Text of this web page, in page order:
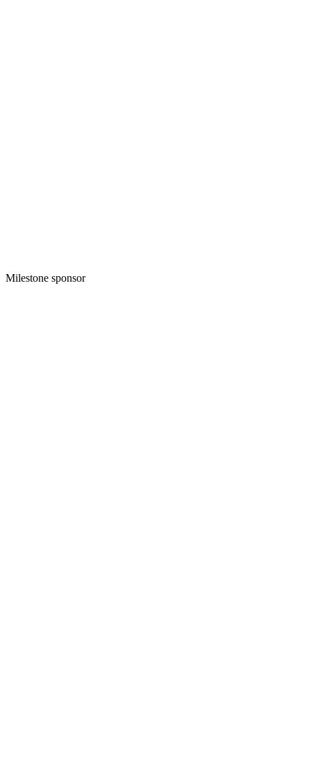
Milestone sponsor